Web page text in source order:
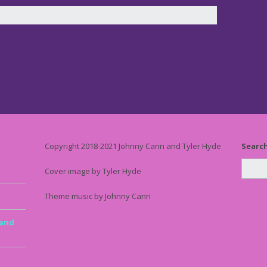
Copyright 2018-2021 Johnny Cann and Tyler Hyde
Cover image by Tyler Hyde
Theme music by Johnny Cann